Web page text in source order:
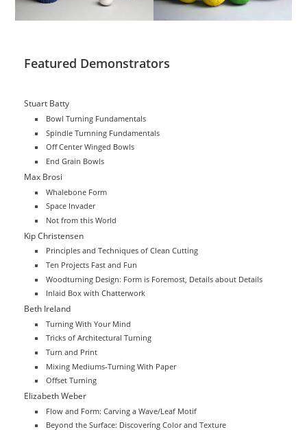
Featured Demonstrators
Stuart Batty
Bowl Turning Fundamentals
Spindle Turnning Fundamentals
Off Center Winged Bowls
End Grain Bowls
Max Brosi
Whalebone Form
Space Invader
Not from this World
Kip Christensen
Principles and Techniques of Clean Cutting
Ten Projects Fast and Fun
Woodturning Design: Form is Foremost, Details about Details
Inlaid Box with Chatterwork
Beth Ireland
Turning With Your Mind
Tricks of Architectural Turning
Turn and Print
Mixing Mediums-Turning With Paper
Offset Turning
Elizabeth Weber
Flow and Form: Carving a Wave/Leaf Motif
Beyond the Surface: Discovering Color and Texture